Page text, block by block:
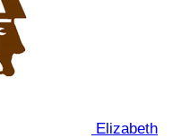
Elizabeth